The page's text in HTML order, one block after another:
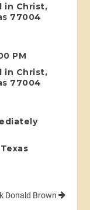
in Christ,
77004
PM
in Christ,
77004
Donald Brown